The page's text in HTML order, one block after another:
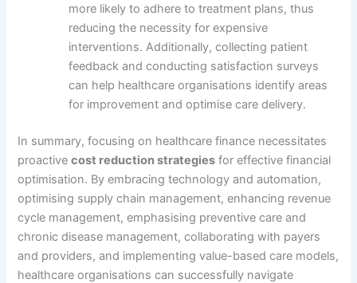
more likely to adhere to treatment plans, thus
reducing the necessity for expensive
interventions. Additionally, collecting patient
feedback and conducting satisfaction surveys
can help healthcare organisations identify areas
for improvement and optimise care delivery.
In summary, focusing on healthcare finance necessitates
proactivecost reduction strategies for effective financial
optimisation. By embracing technology and automation,
optimising supply chain management, enhancing revenue
cycle management, emphasising preventive care and
chronic disease management, collaborating with payers
and providers, and implementing value-based care models,
healthcare organisations can successfully navigate